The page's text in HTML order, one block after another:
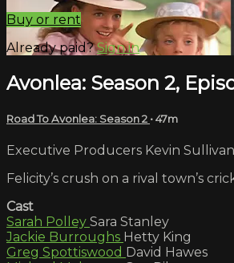
Buy or rent
Already paid?Sign in
Avonlea: Season 2,
Road To Avonlea: Season 2 • 47m
Executive Producers Kevin
Felicity’s crush on a rival town’s
Cast
Sarah Polley Sara Stanley
Jackie Burroughs Hetty King
Greg Spottiswood David Hawes